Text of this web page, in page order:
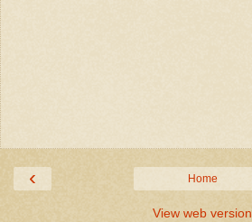
‹ Home
View web version